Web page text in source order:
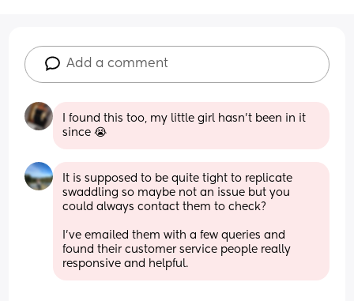
Add a comment
I found this too, my little girl hasn’t been in it
since 😭
It is supposed to be quite tight to replicate
swaddling so maybe not an issue but you
could always contact them to check?
I've emailed them with a few queries and
found their customer service people really
responsive and helpful.